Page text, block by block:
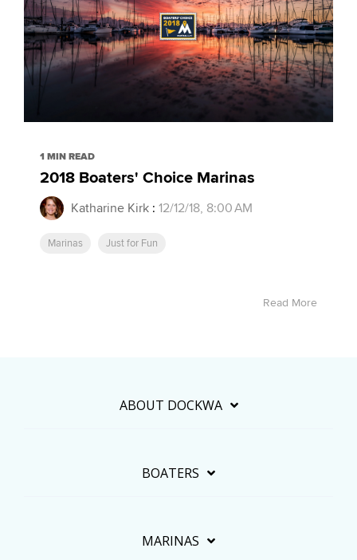
1 MIN READ
2018 Boaters' Choice Marinas
Katharine Kirk : 12/12/18, 8:00 AM
Marinas Just for Fun
Read More
ABOUT DOCKWA
BOATERS
MARINAS